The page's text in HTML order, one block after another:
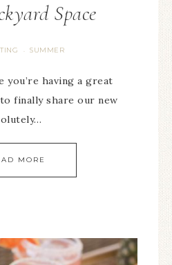
Space
· SUMMER
having a great
finally share our new
MORE